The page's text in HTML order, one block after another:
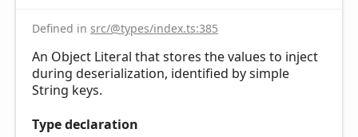
Defined in src/@types/index.ts:385
An Object Literal that stores the values to inject
during deserialization, identified by simple
String keys.
Type declaration